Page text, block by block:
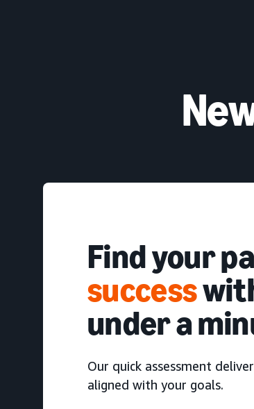
Find your
success
under a
Our quick assessment
aligned with your goals.